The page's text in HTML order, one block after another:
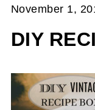
November 1,
DIY